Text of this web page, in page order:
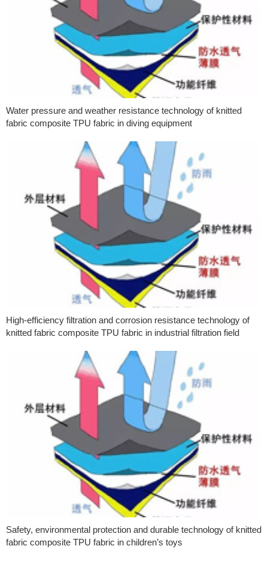
Water pressure and weather resistance technology of knitted
fabric composite TPU fabric in diving equipment
High-efficiency filtration and corrosion resistance technology of
knitted fabric composite TPU fabric in industrial filtration field
Safety, environmental protection and durable technology of knitted
fabric composite TPU fabric in children’s toys